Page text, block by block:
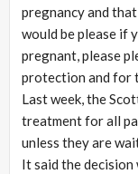
pregnancy and
would be please if
pregnant, please
protection and for
Last week, the
treatment for all
unless they are
It said the